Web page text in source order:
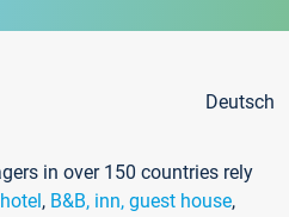
Deutsch
in over 150 countries rely
hotel, B&B, inn, guest house,